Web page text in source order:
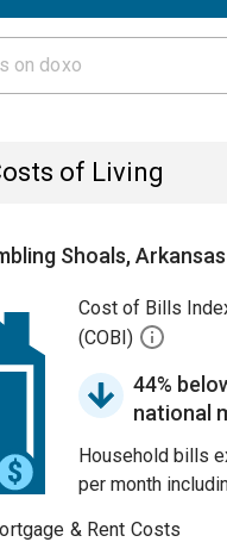
of Living
Shoals, Arkansas
Cost of Bills
(COBI)
44%
national
Household bills
per month
& Rent Costs